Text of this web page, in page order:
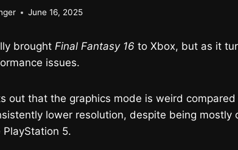
June 16, 2025
brought Final Fantasy 16 to Xbox, but as it
issues.
out that the graphics mode is weird
lower resolution, despite being
5.